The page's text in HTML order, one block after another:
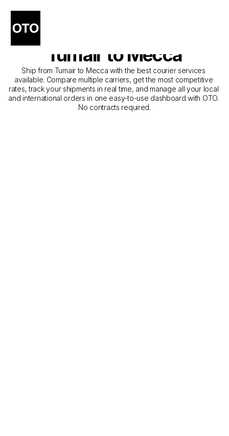
The Best Companies for
Courier Service from
Tumair to Mecca
Ship from Tumair to Mecca with the best courier services
available. Compare multiple carriers, get the most competitive
rates, track your shipments in real time, and manage all your local
and international orders in one easy-to-use dashboard with OTO.
No contracts required.